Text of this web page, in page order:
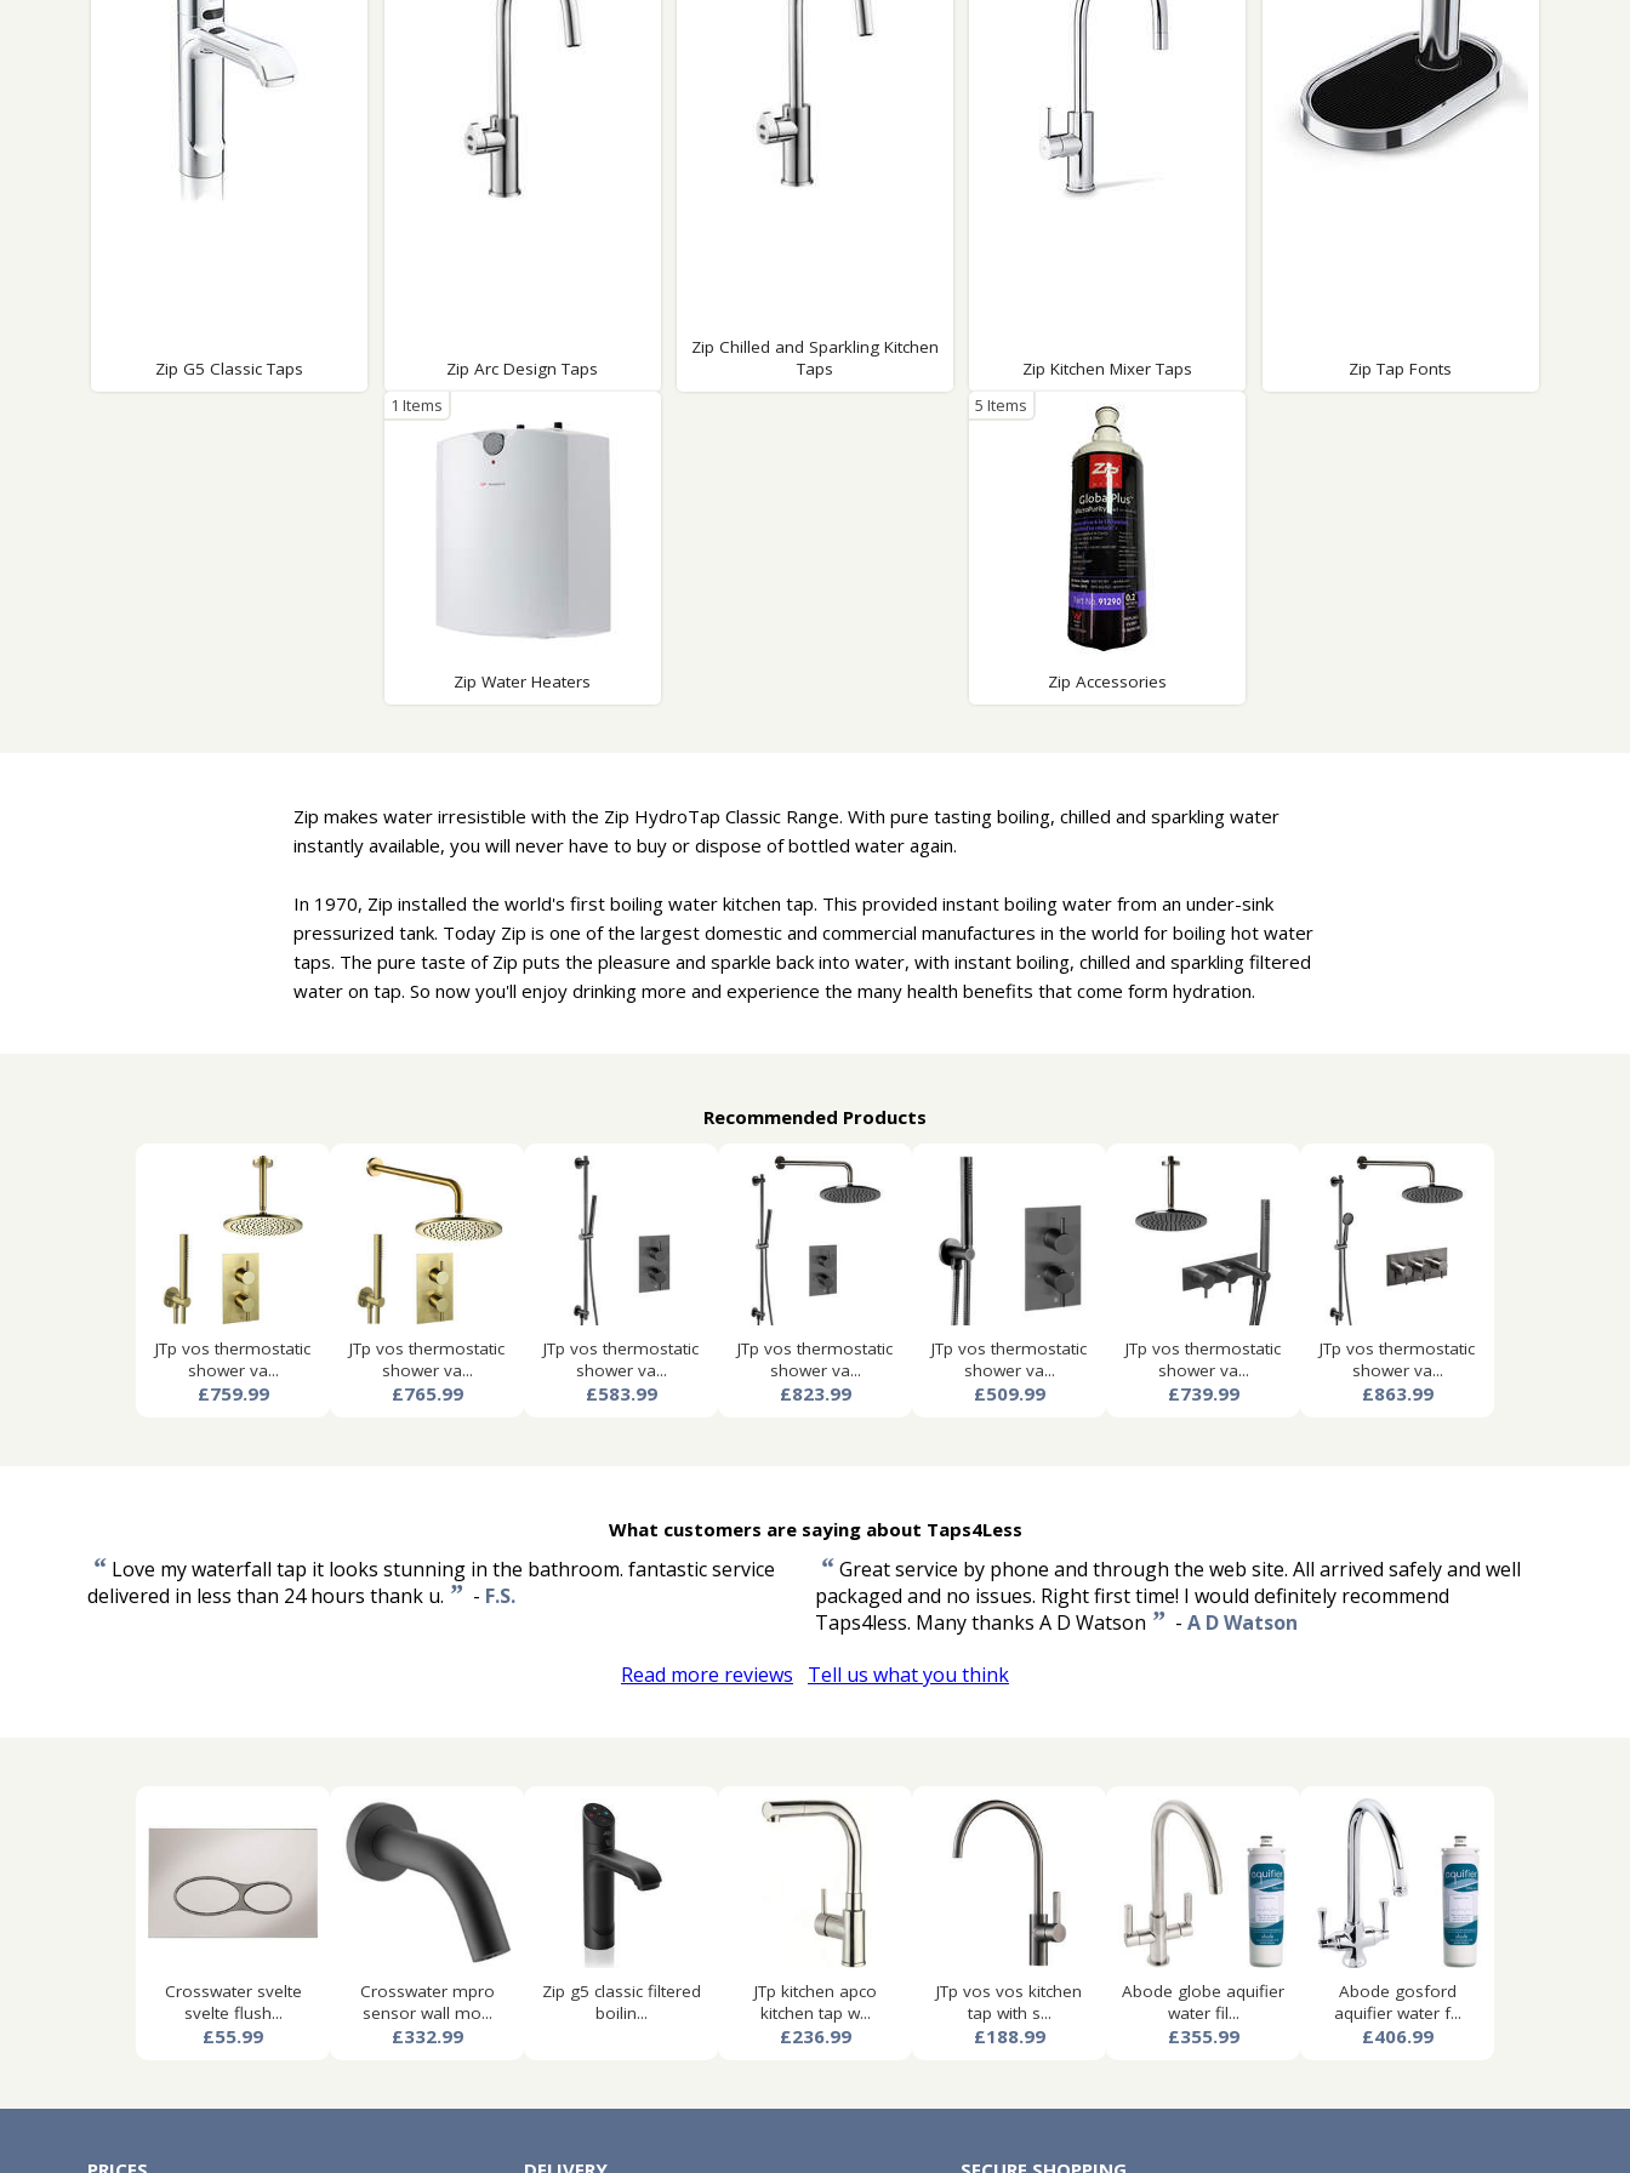
Shower Accessories
Shower Enclosures
Wet Room Accessories
Safety Equipment
Zip G5 Classic Taps Zip Arc Design Taps
Zip Chilled and Sparkling Kitchen
Taps
Zip Kitchen Mixer Taps Zip Tap Fonts
Zip Water Heaters
1 Items
Zip Accessories
5 Items
Zip makes water irresistible with the Zip HydroTap Classic Range. With pure tasting boiling, chilled and sparkling water
instantly available, you will never have to buy or dispose of bottled water again.
In 1970, Zip installed the world's first boiling water kitchen tap. This provided instant boiling water from an under-sink
pressurized tank. Today Zip is one of the largest domestic and commercial manufactures in the world for boiling hot water
taps. The pure taste of Zip puts the pleasure and sparkle back into water, with instant boiling, chilled and sparkling filtered
water on tap. So now you'll enjoy drinking more and experience the many health benefits that come form hydration.
Recommended Products
JTp vos thermostatic
shower va...
£759.99
JTp vos thermostatic
shower va...
£765.99
JTp vos thermostatic
shower va...
£583.99
JTp vos thermostatic
shower va...
£823.99
JTp vos thermostatic
shower va...
£509.99
JTp vos thermostatic
shower va...
£739.99
JTp vos thermostatic
shower va...
£863.99
What customers are saying about Taps4Less
“ Love my waterfall tap it looks stunning in the bathroom. fantastic service
delivered in less than 24 hours thank u. ” - F.S.
“Great service by phone and through the web site. All arrived safely and well
packaged and no issues. Right first time! I would definitely recommend
Taps4less. Many thanks A D Watson ” - A D Watson
Read more reviews
Tell us what you think
Crosswater svelte
svelte flush...
£55.99
Crosswater mpro
sensor wall mo...
£332.99
Zip g5 classic filtered
boilin...
JTp kitchen apco
kitchen tap w...
£236.99
JTp vos vos kitchen
tap with s...
£188.99
Abode globe aquifier
water fil...
£355.99
Abode gosford
aquifier water f...
£406.99